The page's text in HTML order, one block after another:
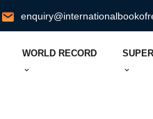
WORLD RECORD